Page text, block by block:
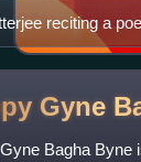
reciting a
Gyne
Bagha Byne